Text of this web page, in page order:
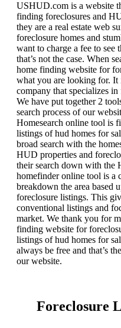
USHUD.com is a website
finding foreclosures and
they are a real estate web
foreclosure homes and
want to charge a fee to
that’s not the case. When
home finding website for
what you are looking for. It
company that specializes
We have put together 2
search process of our
Homesearch online tool is
listings of hud homes for
broad search with the
HUD properties and
their search down with the
homefinder online tool is a
breakdown the area based
foreclosure listings. This
conventional listings and
market. We thank you for
finding website for
listings of hud homes for
always be free and that’s
our website.
Foreclosure